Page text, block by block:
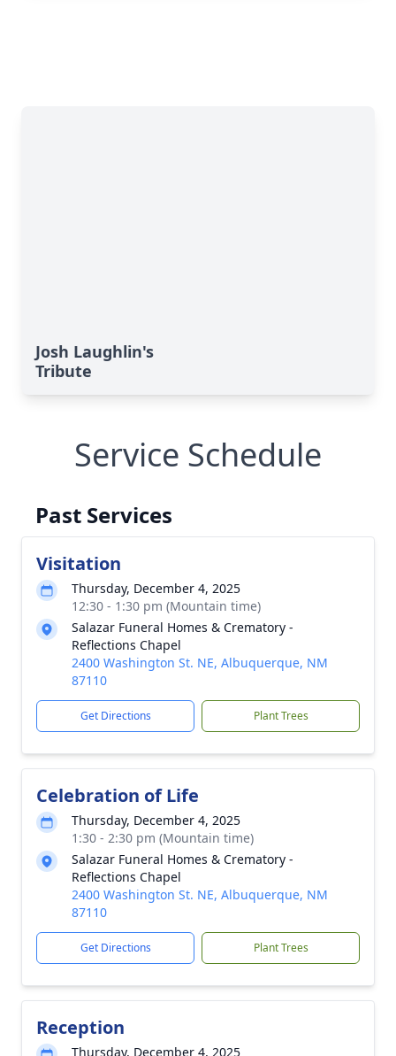
Josh Laughlin's
Tribute
Service Schedule
Past Services
Visitation
Thursday, December 4, 2025
12:30 - 1:30 pm (Mountain time)
Salazar Funeral Homes & Crematory -
Reflections Chapel
2400 Washington St. NE, Albuquerque, NM
87110
Get Directions Plant Trees
Celebration of Life
Thursday, December 4, 2025
1:30 - 2:30 pm (Mountain time)
Salazar Funeral Homes & Crematory -
Reflections Chapel
2400 Washington St. NE, Albuquerque, NM
87110
Get Directions Plant Trees
Reception
Thursday, December 4, 2025